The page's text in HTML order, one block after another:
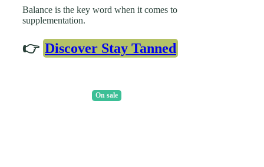
Balance is the key word when it comes to
supplementation.
👉 Discover Stay Tanned
On sale